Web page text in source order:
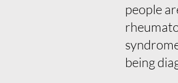
people
being